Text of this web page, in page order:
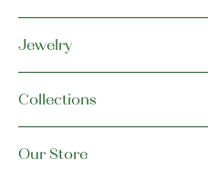
Jewelry
Collections
Our Store